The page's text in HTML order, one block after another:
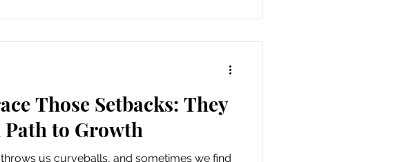
Those Setbacks: They
Path to Growth
us curveballs, and sometimes we find